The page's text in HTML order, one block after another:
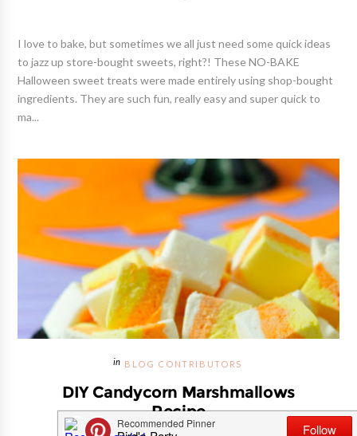
I love to bake, but sometimes we all just need some quick ideas
to jazz up store-bought sweets, right?! These NO-BAKE
Halloween sweet treats were made entirely using shop-bought
ingredients. They are such fun, really easy and super quick to
ma...
BLOG CONTRIBUTORS
DIY Candycorn Marshmallows
Recipe